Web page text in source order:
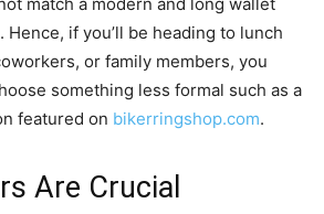
if you’ll be heading to lunch
or family members, you
something less formal such as a
featured on bikerringshop.com.
Are Crucial